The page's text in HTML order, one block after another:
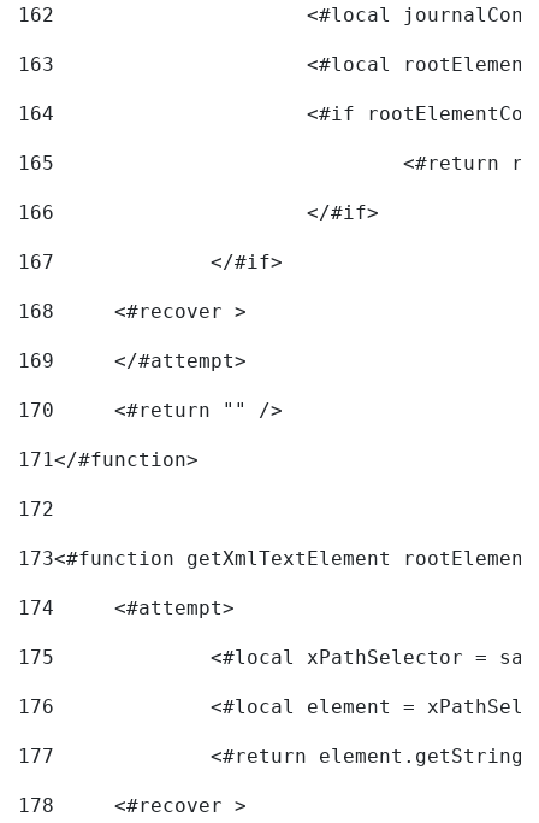
162
163
<#local
164
165
166
			</#if>
167
168
	<#recover >
169
170
	<#return "" />
171</#function>
172
173<#function getXmlTextElement
174
	<#attempt>
175
<#local xPathSelector =
176
<#local element =
177
<#return
178
	<#recover >